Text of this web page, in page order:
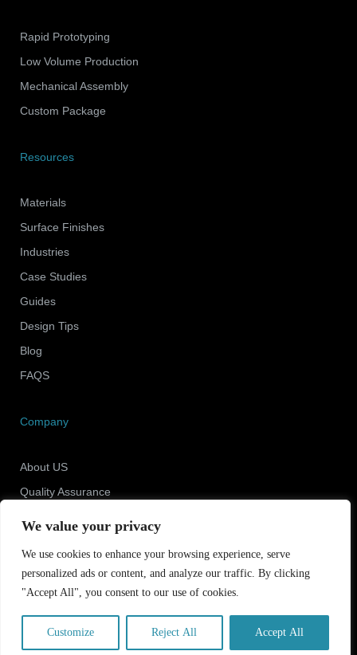
We value your privacy
We use cookies to enhance your browsing experience, serve
personalized ads or content, and analyze our traffic. By clicking
"Accept All", you consent to our use of cookies.
Customize Reject All Accept All
Rapid Prototyping
Low Volume Production
Mechanical Assembly
Custom Package
Resources
Materials
Surface Finishes
Industries
Case Studies
Guides
Design Tips
Blog
FAQS
Company
About US
Quality Assurance
All rights reserved.